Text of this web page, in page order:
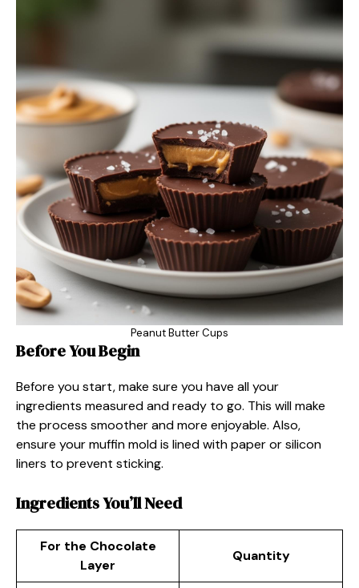
Peanut Butter Cups
Before You Begin
Before you start, make sure you have all your
ingredients measured and ready to go. This will make
the process smoother and more enjoyable. Also,
ensure your muffin mold is lined with paper or silicon
liners to prevent sticking.
Ingredients You’ll Need
For the Chocolate
Layer
Quantity